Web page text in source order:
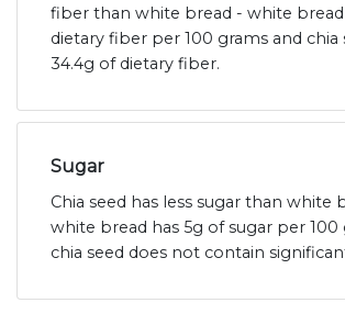
fiber than white bread - white bread
dietary fiber per 100 grams and chia
34.4g of dietary fiber.
Sugar
Chia seed has less sugar than white
white bread has 5g of sugar per 100
chia seed does not contain